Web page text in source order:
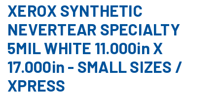
XEROX SYNTHETIC
NEVERTEAR SPECIALTY
5MIL WHITE 11.000in X
17.000in - SMALL SIZES /
XPRESS